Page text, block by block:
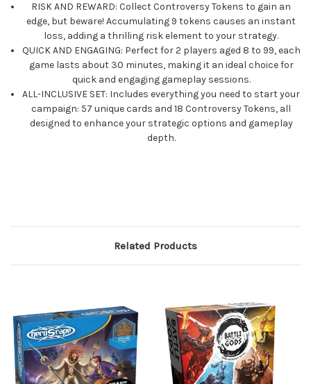
RISK AND REWARD: Collect Controversy Tokens to gain an
edge, but beware! Accumulating 9 tokens causes an instant
loss, adding a thrilling risk element to your strategy.
QUICK AND ENGAGING: Perfect for 2 players aged 8 to 99, each
game lasts about 30 minutes, making it an ideal choice for
quick and engaging gameplay sessions.
ALL-INCLUSIVE SET: Includes everything you need to start your
campaign: 57 unique cards and 18 Controversy Tokens, all
designed to enhance your strategic options and gameplay
depth.
Related Products